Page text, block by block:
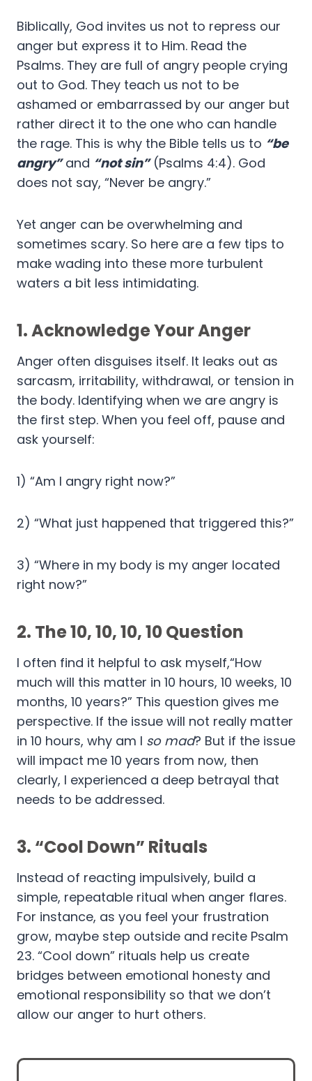
Biblically, God invites us not to repress our
anger but express it to Him. Read the
Psalms. They are full of angry people crying
out to God. They teach us not to be
ashamed or embarrassed by our anger but
rather direct it to the one who can handle
the rage. This is why the Bible tells us to “be
angry”and “not sin”(Psalms 4:4). God
does not say, “Never be angry.”
Yet anger can be overwhelming and
sometimes scary. So here are a few tips to
make wading into these more turbulent
waters a bit less intimidating.
1.Acknowledge Your Anger
Anger often disguises itself. It leaks out as
sarcasm, irritability, withdrawal, or tension in
the body. Identifying when we are angry is
the first step. When you feel off, pause and
ask yourself:
1) “Am I angry right now?”
2) “What just happened that triggered this?”
3) “Where in my body is my anger located
right now?”
2. The 10, 10, 10, 10 Question
I often find it helpful to ask myself,“How
much will this matter in 10 hours, 10 weeks, 10
months, 10 years?” This question gives me
perspective. If the issue will not really matter
in 10 hours, why am I so mad? But if the issue
will impact me 10 years from now, then
clearly, I experienced a deep betrayal that
needs to be addressed.
3. “Cool Down” Rituals
Instead of reacting impulsively, build a
simple, repeatable ritual when anger flares.
For instance, as you feel your frustration
grow, maybe step outside and recite Psalm
23. “Cool down” rituals help us create
bridges between emotional honesty and
emotional responsibility so that we don’t
allow our anger to hurt others.